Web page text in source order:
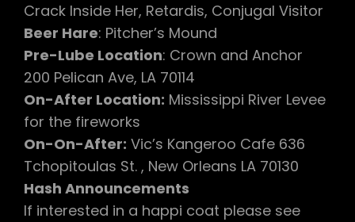
Crack Inside Her, Retardis, Conjugal Visitor
Beer Hare: Pitcher’s Mound
Pre-Lube Location: Crown and Anchor
200 Pelican Ave, LA 70114
On-After Location: Mississippi River Levee
for the fireworks
On-On-After: Vic’s Kangeroo Cafe 636
Tchopitoulas St. , New Orleans LA 70130
Hash Announcements
If interested in a happi coat please see